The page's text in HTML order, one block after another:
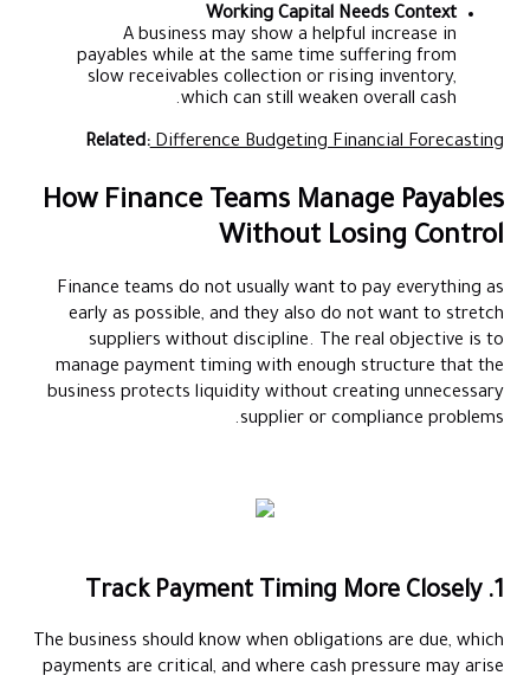
Working Capital Needs Context
A business may show a helpful increase in
payables while at the same time suffering from
slow receivables collection or rising inventory,
which can still weaken overall cash.
Related:Difference Budgeting Financial Forecasting
How Finance Teams Manage Payables
Without Losing Control
Finance teams do not usually want to pay everything as
early as possible, and they also do not want to stretch
suppliers without discipline. The real objective is to
manage payment timing with enough structure that the
business protects liquidity without creating unnecessary
supplier or compliance problems.
1. Track Payment Timing More Closely
The business should know when obligations are due, which
payments are critical, and where cash pressure may arise